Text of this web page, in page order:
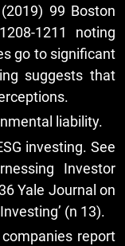
99 Boston
1211 noting
go to significant
suggests that
liability.
investing. See
Investor
Yale Journal on
(n 13).
report